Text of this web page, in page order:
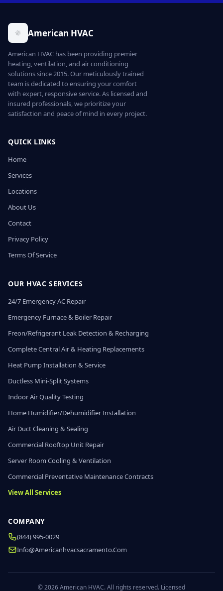
American HVAC
American HVAC has been providing premier
heating, ventilation, and air conditioning
solutions since 2015. Our meticulously trained
team is dedicated to ensuring your comfort
with expert, responsive service. As licensed and
insured professionals, we prioritize your
satisfaction and peace of mind in every project.
QUICK LINKS
Home
Services
Locations
About Us
Contact
Privacy Policy
Terms Of Service
OUR HVAC SERVICES
24/7 Emergency AC Repair
Emergency Furnace & Boiler Repair
Freon/Refrigerant Leak Detection & Recharging
Complete Central Air & Heating Replacements
Heat Pump Installation & Service
Ductless Mini-Split Systems
Indoor Air Quality Testing
Home Humidifier/Dehumidifier Installation
Air Duct Cleaning & Sealing
Commercial Rooftop Unit Repair
Server Room Cooling & Ventilation
Commercial Preventative Maintenance Contracts
View All Services
COMPANY
(844) 995-0029
Info@americanhvacsacramento.com
© 2026 American HVAC. All rights reserved. Licensed